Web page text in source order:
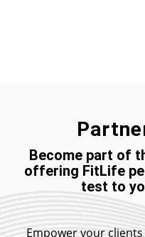
Become part of
offering FitLife
test to
Empower your